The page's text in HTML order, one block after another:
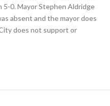
0. Mayor Stephen Aldridge
absent and the mayor does
does not support or